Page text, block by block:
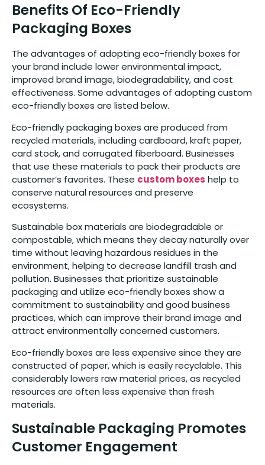
Benefits Of Eco-Friendly
Packaging Boxes
The advantages of adopting eco-friendly boxes for
your brand include lower environmental impact,
improved brand image, biodegradability, and cost
effectiveness. Some advantages of adopting custom
eco-friendly boxes are listed below.
Eco-friendly packaging boxes are produced from
recycled materials, including cardboard, kraft paper,
card stock, and corrugated fiberboard. Businesses
that use these materials to pack their products are
customer’s favorites. These custom boxes help to
conserve natural resources and preserve
ecosystems.
Sustainable box materials are biodegradable or
compostable, which means they decay naturally over
time without leaving hazardous residues in the
environment, helping to decrease landfill trash and
pollution. Businesses that prioritize sustainable
packaging and utilize eco-friendly boxes show a
commitment to sustainability and good business
practices, which can improve their brand image and
attract environmentally concerned customers.
Eco-friendly boxes are less expensive since they are
constructed of paper, which is easily recyclable. This
considerably lowers raw material prices, as recycled
resources are often less expensive than fresh
materials.
Sustainable Packaging Promotes
Customer Engagement